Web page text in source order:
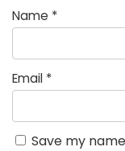
Name *
Email *
Save my